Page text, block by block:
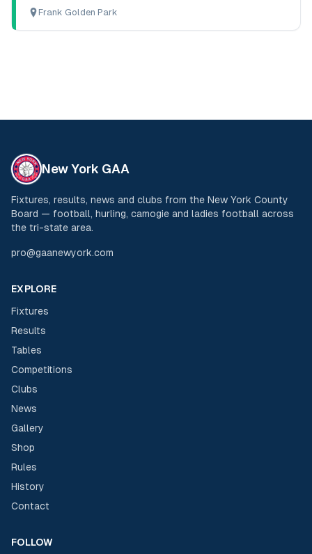
Frank Golden Park
New York GAA
Fixtures, results, news and clubs from the New York County
Board — football, hurling, camogie and ladies football across
the tri-state area.
pro@gaanewyork.com
EXPLORE
Fixtures
Results
Tables
Competitions
Clubs
News
Gallery
Shop
Rules
History
Contact
FOLLOW